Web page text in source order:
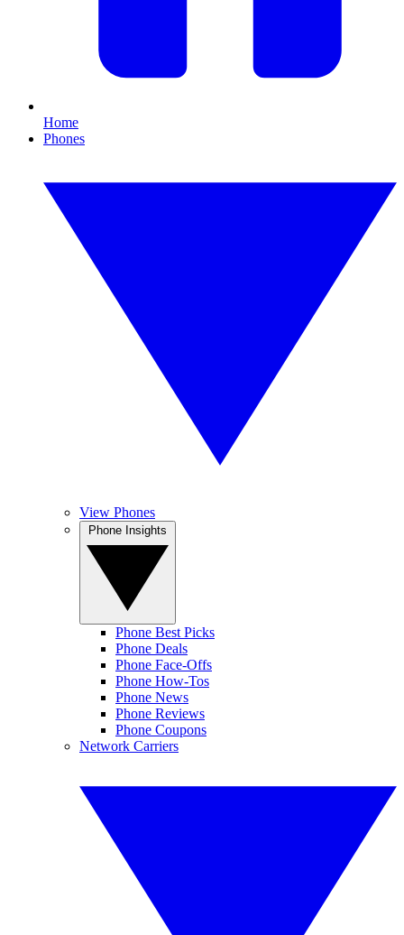
Home
Phones
View Phones
Phone Best Picks
Phone Deals
Phone Face-Offs
Phone How-Tos
Phone News
Phone Reviews
Phone Coupons
Network Carriers